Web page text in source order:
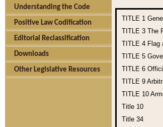
Understanding the Code
Positive Law Codification
Editorial Reclassification
Downloads
Other Legislative Resources
TITLE 1
TITLE 3 The
TITLE 4 Flag
TITLE 5
TITLE 6
TITLE 9
TITLE 10
Title 10
Title 34